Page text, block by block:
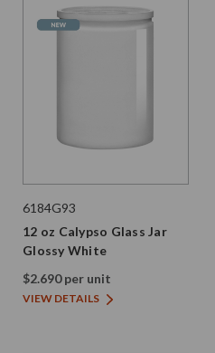
6184G93
12 oz Calypso Glass Jar
Glossy White
$2.690 per unit
VIEW DETAILS